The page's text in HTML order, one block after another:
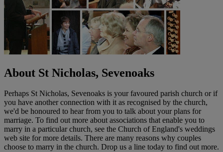
About St Nicholas, Sevenoaks
Perhaps St Nicholas, Sevenoaks is your favoured parish church or if
you have another connection with it as recognised by the church,
we'd be honoured to hear from you to talk about your plans for
marriage. To find out more about associations that enable you to
marry in a particular church, see the Church of England's weddings
web site for more details. There are many reasons why couples
choose to marry in the church. Drop us a line today to find out more.